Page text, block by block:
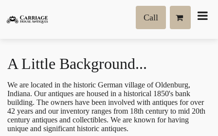
Call
A Little Background...
We are located in the historic German village of Oldenburg,
Indiana. Our antiques are housed in a historical 1850's bank
building. The owners have been involved with antiques for over
42 years and our inventory ranges from 18th century to mid 20th
century antiques and collectibles. We are known for having
unique and significant historic antiques.